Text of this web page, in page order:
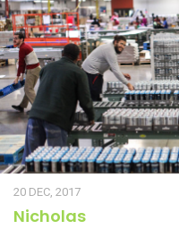
20 DEC, 2017
Nicholas